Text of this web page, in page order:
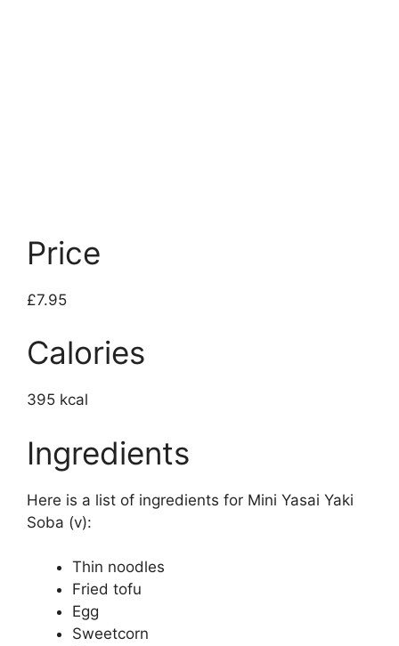
Price
£7.95
Calories
395 kcal
Ingredients
Here is a list of ingredients for Mini Yasai Yaki
Soba (v):
Thin noodles
Fried tofu
Egg
Sweetcorn